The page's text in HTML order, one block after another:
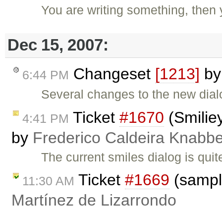
You are writing something,
Dec 15, 2007:
6:44 PM Changeset [1213]
Several changes to the new
4:41 PM Ticket #1670
by Frederico Caldeira
The current smiles dialog is
11:30 AM Ticket #1669
Martínez de Lizarrondo